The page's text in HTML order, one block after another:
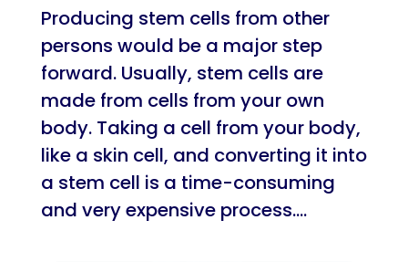
Producing stem cells from other
persons would be a major step
forward. Usually, stem cells are
made from cells from your own
body. Taking a cell from your body,
like a skin cell, and converting it into
a stem cell is a time-consuming
and very expensive process....